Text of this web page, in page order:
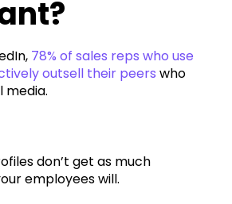
78% of sales reps who use
outsell their peers who
media.
don’t get as much
employees will.